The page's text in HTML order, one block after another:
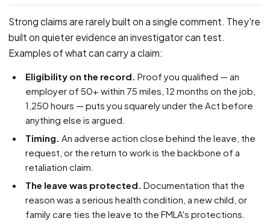
Strong claims are rarely built on a single comment. They're
built on quieter evidence an investigator can test.
Examples of what can carry a claim:
Eligibility on the record. Proof you qualified — an
employer of 50+ within 75 miles, 12 months on the job,
1,250 hours — puts you squarely under the Act before
anything else is argued.
Timing. An adverse action close behind the leave, the
request, or the return to work is the backbone of a
retaliation claim.
The leave was protected. Documentation that the
reason was a serious health condition, a new child, or
family care ties the leave to the FMLA's protections.